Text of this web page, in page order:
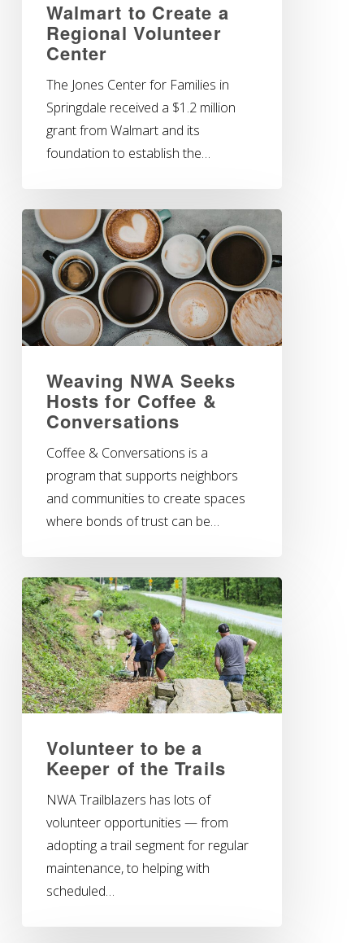
Walmart to Create a
Regional Volunteer
Center
The Jones Center for Families in
Springdale received a $1.2 million
grant from Walmart and its
foundation to establish the…
Weaving NWA Seeks
Hosts for Coffee &
Conversations
Coffee & Conversations is a
program that supports neighbors
and communities to create spaces
where bonds of trust can be…
Volunteer to be a
Keeper of the Trails
NWA Trailblazers has lots of
volunteer opportunities — from
adopting a trail segment for regular
maintenance, to helping with
scheduled…